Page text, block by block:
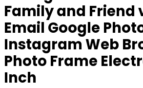
Family and Friend
Email Google
Instagram Web
Photo Frame
Inch